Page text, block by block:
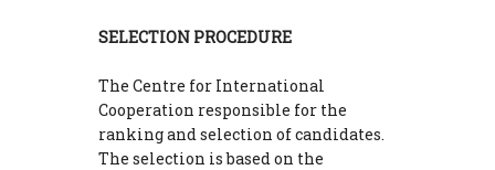
SELECTION PROCEDURE
The Centre for International
Cooperation responsible for the
ranking and selection of candidates.
The selection is based on the